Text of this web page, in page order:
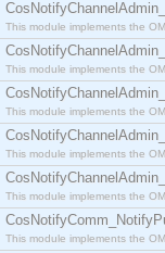
This module implements the
This module implements the
This module implements the
This module implements the
This module implements the
This module implements the